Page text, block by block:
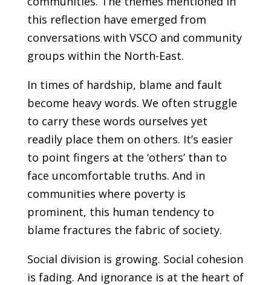
this reflection have emerged from
conversations with VSCO and community
groups within the North-East.
In times of hardship, blame and fault
become heavy words. We often struggle
to carry these words ourselves yet
readily place them on others. It’s easier
to point fingers at the ‘others’ than to
face uncomfortable truths. And in
communities where poverty is
prominent, this human tendency to
blame fractures the fabric of society.
Social division is growing. Social cohesion
is fading. And ignorance is at the heart of